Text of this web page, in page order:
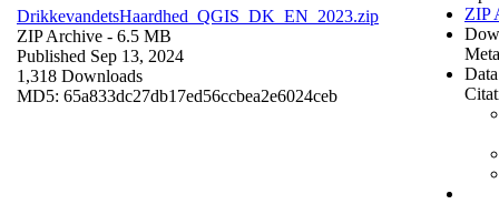
DrikkevandetsHaardhed_QGIS_DK_EN_2023.zip
ZIP Archive - 6.5 MB
Published Sep 13, 2024
1,318 Downloads
MD5: 65a833dc27db17ed56ccbea2e6024ceb
ZIP